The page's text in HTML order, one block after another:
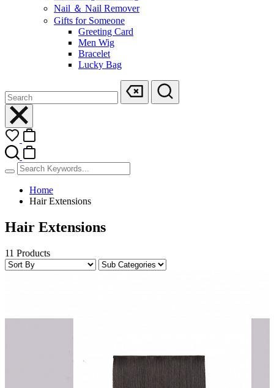
Nail ＆ Nail Remover
Gifts for Someone
Greeting Card
Men Wig
Bracelet
Lucky Bag
Home
Hair Extensions
Hair Extensions
11 Products